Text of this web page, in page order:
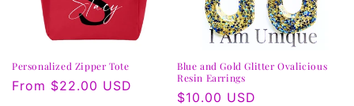
Personalized Zipper Tote
Regular
From $22.00 USD
Blue and Gold Glitter Ovalicious
Resin Earrings
Regular
$10.00 USD